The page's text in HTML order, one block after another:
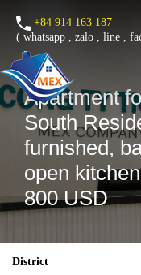
+84 914 163 187
( whatsapp , zalo , line ,
Apartment
South
furnished,
open
800 USD
District